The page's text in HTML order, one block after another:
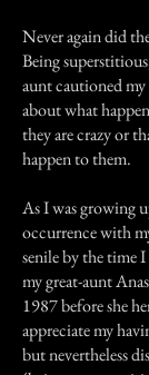
Never again did
Being
aunt cautioned
about what
they are crazy or
happen to them.
As I was growing
occurrence with
senile by the time
my great-aunt
1987 before she
appreciate my
but nevertheless